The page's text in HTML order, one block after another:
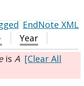
EndNote XML
Year
is A [Clear All